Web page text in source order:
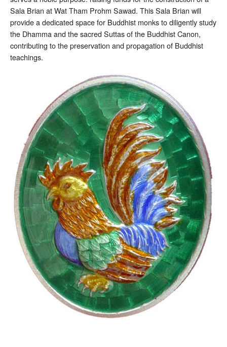
Sala Brian at Wat Tham Prohm Sawad. This Sala Brian will
provide a dedicated space for Buddhist monks to diligently study
the Dhamma and the sacred Suttas of the Buddhist Canon,
contributing to the preservation and propagation of Buddhist
teachings.